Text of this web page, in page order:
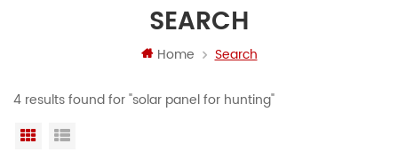
SEARCH
Home Search
4 results found for "solar panel for hunting"
Grid View